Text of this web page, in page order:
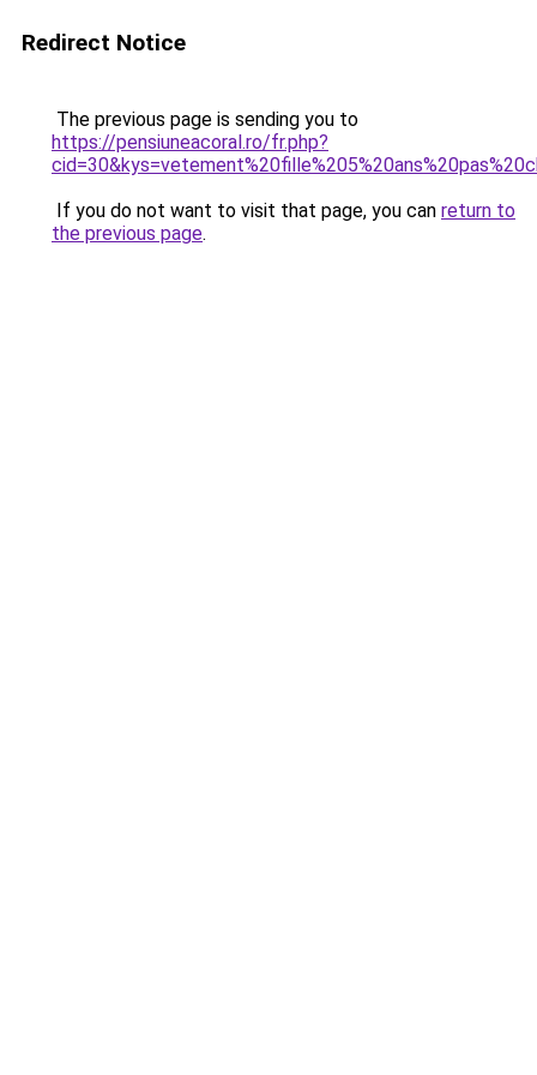
Redirect Notice
The previous page is sending you to
https://pensiuneacoral.ro/fr.php?
If you do not want to visit that page, you can return to
the previous page.